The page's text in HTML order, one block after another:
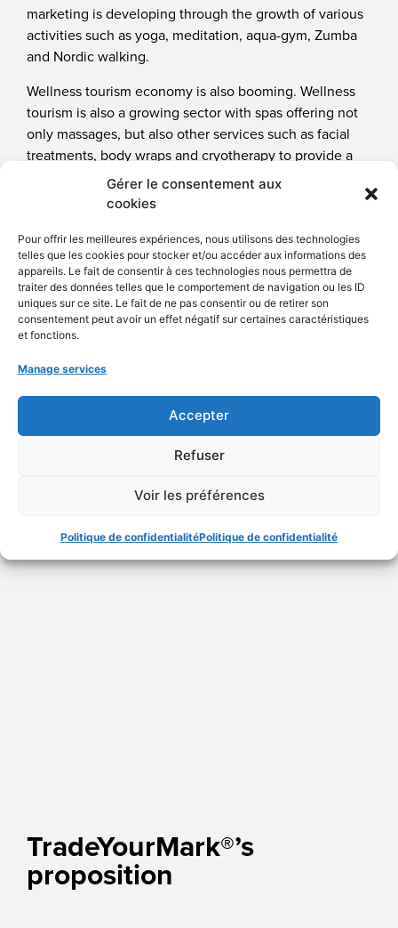
Gérer le consentement aux
cookies
Pour offrir les meilleures expériences, nous utilisons des technologies
telles que les cookies pour stocker et/ou accéder aux informations des
appareils. Le fait de consentir à ces technologies nous permettra de
traiter des données telles que le comportement de navigation ou les ID
uniques sur ce site. Le fait de ne pas consentir ou de retirer son
consentement peut avoir un effet négatif sur certaines caractéristiques
et fonctions.
Manage services
Accepter
Refuser
Voir les préférences
Politique de confidentialitéPolitique de confidentialité
marketing is developing through the growth of various
activities such as yoga, meditation, aqua-gym, Zumba
and Nordic walking.
Wellness tourism economy is also booming. Wellness
tourism is also a growing sector with spas offering not
only massages, but also other services such as facial
treatments, body wraps and cryotherapy to provide a
global experience for their clients.
Healthcare trademarks
Special features of
trademarks of medicines
TradeYourMark®’s
proposition